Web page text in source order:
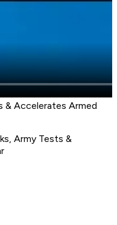
& Accelerates Armed
Army Tests &